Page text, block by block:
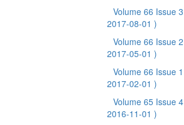
Volume 66 Issue 3
2017-08-01 )
Volume 66 Issue 2
2017-05-01 )
Volume 66 Issue 1
2017-02-01 )
Volume 65 Issue 4
2016-11-01 )